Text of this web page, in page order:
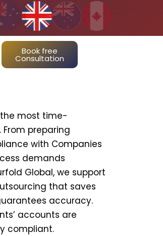
Book free
Consultation
most time-
preparing
with Companies
demands
Global, we support
that saves
accuracy.
accounts are
compliant.